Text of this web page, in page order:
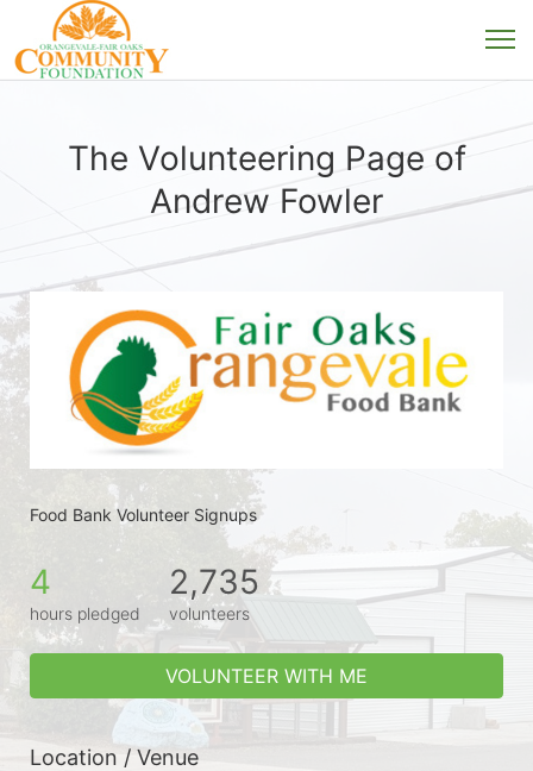
The Volunteering Page of
Andrew Fowler
Food Bank Volunteer Signups
4
hours pledged
2,735
volunteers
VOLUNTEER WITH ME
Location / Venue